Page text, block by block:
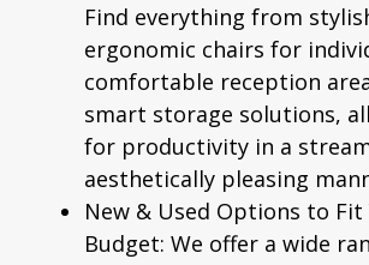
Find everything from
ergonomic chairs for
comfortable reception
smart storage solutions,
for productivity in a
aesthetically pleasing
New & Used Options to Fit
Budget: We offer a wide